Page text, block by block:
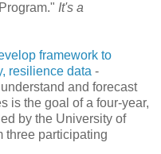
It's a
framework to
resilience data -
and forecast
is the goal of a four-year,
by the University of
three participating